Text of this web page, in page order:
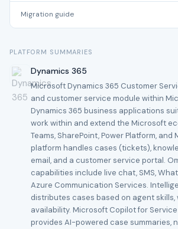
Migration guide
PLATFORM SUMMARIES
Dynamics 365
Microsoft Dynamics 365 Customer
and customer service module within
Dynamics 365 business applications
work within and extend the Microsoft
Teams, SharePoint, Power Platform, and
platform handles cases (tickets),
email, and a customer service portal.
capabilities include live chat, SMS,
Azure Communication Services.
distributes cases based on agent skills,
availability. Microsoft Copilot for
provides AI-powered case summaries,